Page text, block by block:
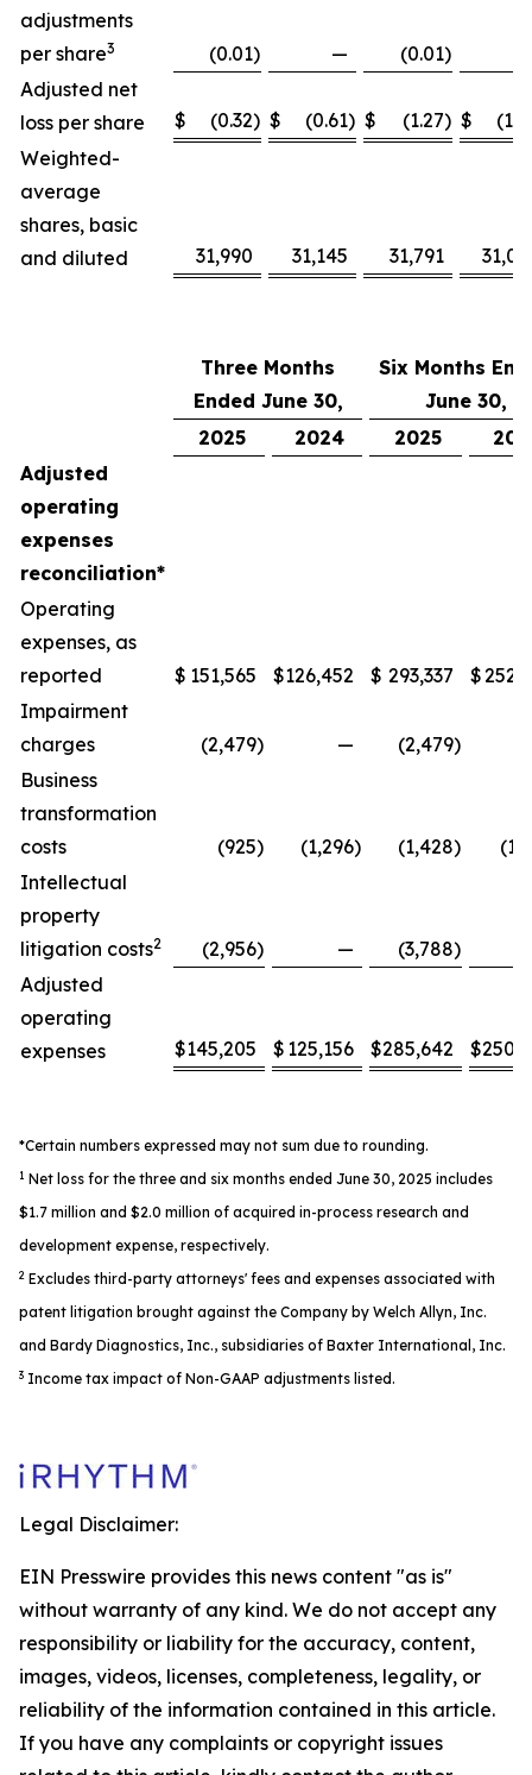
adjustments
per share3 (0.01) — (0.01)
Adjusted net
loss per share
$ (0.32) $ (0.61) $ (1.27) $
Weighted-
average
shares, basic
and diluted
31,990 31,145 31,791
Three Months
Ended June 30,
Six Months
June 30,
2025
2024 2025
Adjusted
operating
expenses
reconciliation*
Operating
expenses, as
reported
$ 151,565 $126,452 $ 293,337 $
Impairment
charges
(2,479) — (2,479)
Business
transformation
costs
(925) (1,296) (1,428)
Intellectual
property
litigation costs2 (2,956) — (3,788)
Adjusted
operating
expenses
$145,205 $ 125,156 $285,642 $
*Certain numbers expressed may not sum due to rounding.
1 Net loss for the three and six months ended June 30, 2025 includes
$1.7 million and $2.0 million of acquired in-process research and
development expense, respectively.
2 Excludes third-party attorneys' fees and expenses associated with
patent litigation brought against the Company by Welch Allyn, Inc.
and Bardy Diagnostics, Inc., subsidiaries of Baxter International, Inc.
3 Income tax impact of Non-GAAP adjustments listed.
Legal Disclaimer:
EIN Presswire provides this news content "as is"
without warranty of any kind. We do not accept any
responsibility or liability for the accuracy, content,
images, videos, licenses, completeness, legality, or
reliability of the information contained in this article.
If you have any complaints or copyright issues